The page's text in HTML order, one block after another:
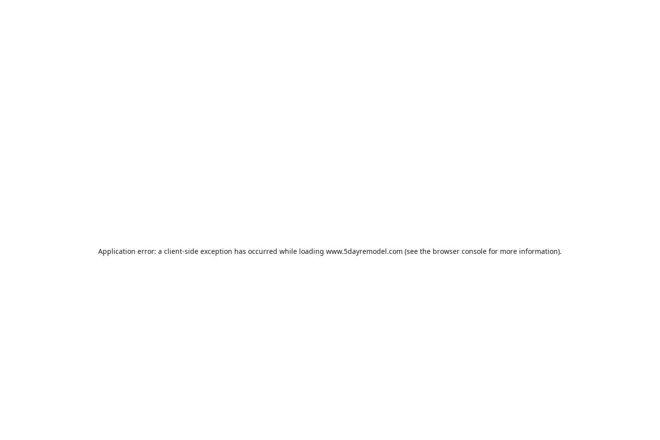
Application error: a client-side exception has occurred while loading www.5dayremodel.com (see the browser console for more information).